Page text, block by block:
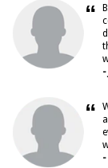
“
-
“
-